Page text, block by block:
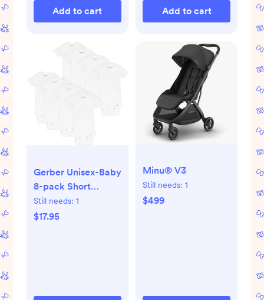
Add to cart
Reusable Face
Towels (White)
Add to cart
Gerber Unisex-Baby
8-pack Short
Sleeve Onesies
Bodysuits
Still needs: 1
$17.95
Minu® V3
Still needs: 1
$499